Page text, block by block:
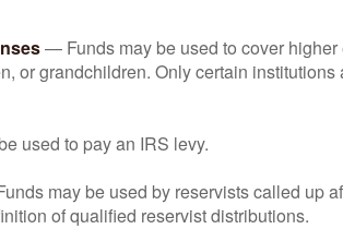
— Funds may be used to cover
or grandchildren. Only certain institutions
used to pay an IRS levy.
may be used by reservists called up
of qualified reservist distributions.